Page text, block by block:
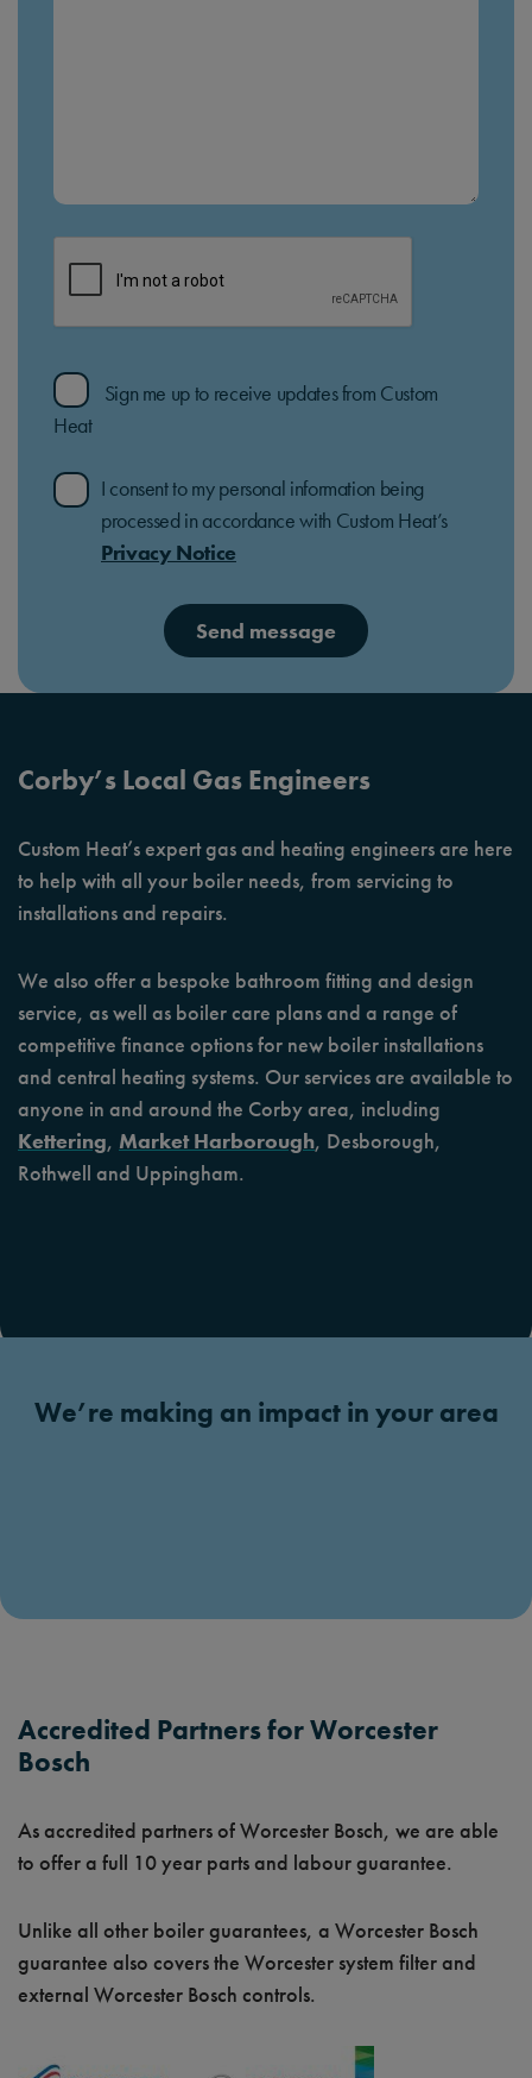
Sign me up to receive updates from Custom
Heat
I consent to my personal information being
processed in accordance with Custom Heat’s
Privacy Notice
Send message
Corby’s Local Gas Engineers
Custom Heat’s expert gas and heating engineers are here
to help with all your boiler needs, from servicing to
installations and repairs.
We also offer a bespoke bathroom fitting and design
service, as well as boiler care plans and a range of
competitive finance options for new boiler installations
and central heating systems. Our services are available to
anyone in and around the Corby area, including
Kettering, Market Harborough, Desborough,
Rothwell and Uppingham.
We’re making an impact in your area
Accredited Partners for Worcester
Bosch
As accredited partners of Worcester Bosch, we are able
to offer a full 10 year parts and labour guarantee.
Unlike all other boiler guarantees, a Worcester Bosch
guarantee also covers the Worcester system filter and
external Worcester Bosch controls.